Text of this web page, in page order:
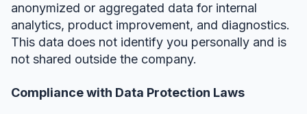
anonymized or aggregated data for internal
analytics, product improvement, and diagnostics.
This data does not identify you personally and is
not shared outside the company.
Compliance with Data Protection Laws